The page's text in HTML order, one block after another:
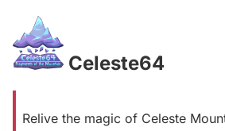
Celeste64
Relive the magic of Celeste